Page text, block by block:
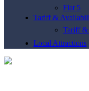
Flat 5
Tariff &
Tariff &
Local Attractions